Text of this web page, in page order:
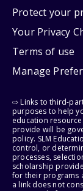
Protect your
Your Privacy
Terms of use
Manage
⇨ Links to third-
purposes to help
education
provide will be
policy. SLM
control, or
processes,
scholarship
for their programs
a link does not